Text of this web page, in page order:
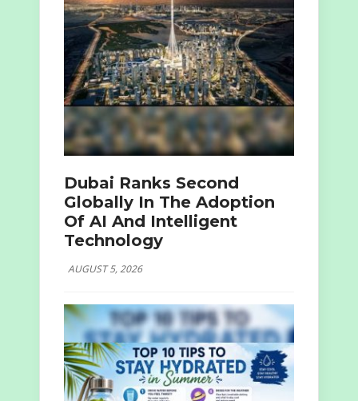
Dubai Ranks Second
Globally In The Adoption
Of AI And Intelligent
Technology
AUGUST 5, 2026